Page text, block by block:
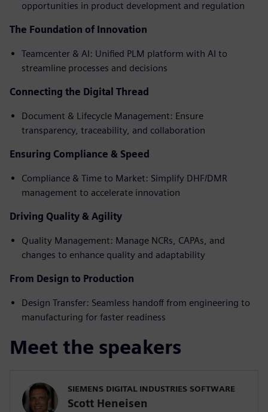
opportunities in product development and regulation
The Foundation of Innovation
Teamcenter & AI: Unified PLM platform with AI to
streamline processes and decisions
Connecting the Digital Thread
Document & Lifecycle Management: Ensure
transparency, traceability, and collaboration
Ensuring Compliance & Speed
Compliance & Time to Market: Simplify DHF/DMR
management to accelerate innovation
Driving Quality & Agility
Quality Management: Manage NCRs, CAPAs, and
changes to enhance quality and adaptability
From Design to Production
Design Transfer: Seamless handoff from engineering to
manufacturing for faster readiness
Meet the speakers
SIEMENS DIGITAL INDUSTRIES SOFTWARE
Scott Heneisen